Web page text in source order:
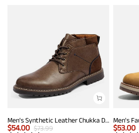
Men's Synthetic Leather Chukka Dress Boots
$54.00 $73.99 $53.00